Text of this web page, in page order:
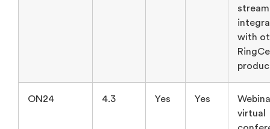
with
ON24 4.3 Yes Yes
virtual